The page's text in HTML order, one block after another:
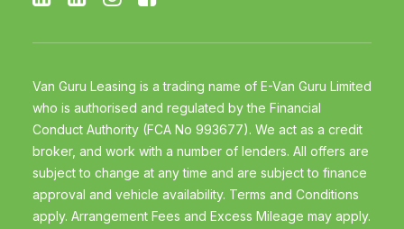
Van Guru Leasing is a trading name of E-Van Guru Limited
who is authorised and regulated by the Financial
Conduct Authority (FCA No 993677). We act as a credit
broker, and work with a number of lenders. All offers are
subject to change at any time and are subject to finance
approval and vehicle availability. Terms and Conditions
apply. Arrangement Fees and Excess Mileage may apply.